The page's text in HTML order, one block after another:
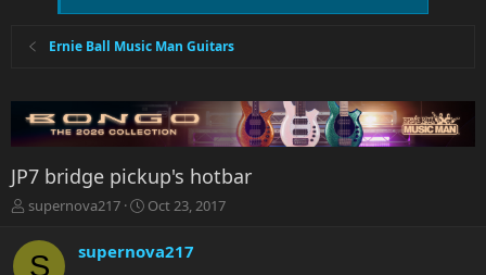
Ernie Ball Music Man Guitars
JP7 bridge pickup's hotbar
T
r
e
supernova217
S
r
Oct 23, 2017
S supernova217